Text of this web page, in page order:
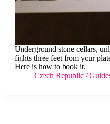
Underground stone cellars,
fights three feet from your
Here is how to book it.
Czech Republic /